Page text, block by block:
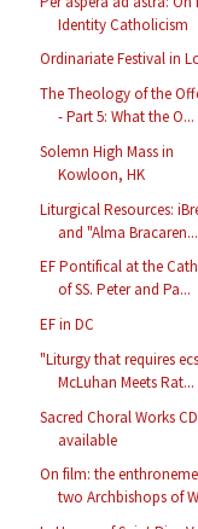
Identity Catholicism
Ordinariate Festival in
The Theology of the
- Part 5: What the O...
Solemn High Mass in
Kowloon, HK
Liturgical Resources:
and "Alma Bracaren...
EF Pontifical at the
of SS. Peter and Pa...
EF in DC
"Liturgy that requires
McLuhan Meets Rat...
Sacred Choral Works
available
On film: the
two Archbishops of